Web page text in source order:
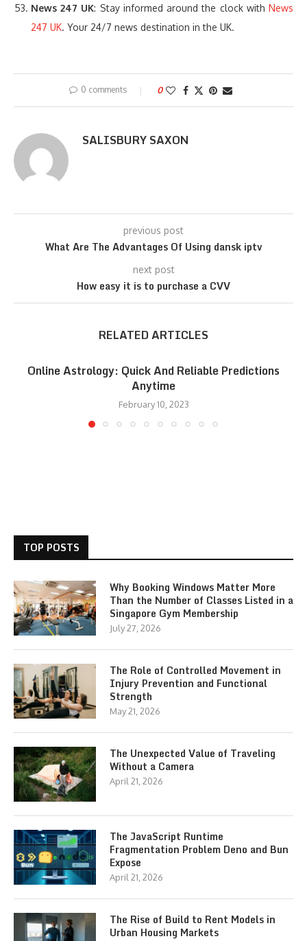
News 247 UK: Stay informed around the clock withNews
247 UK. Your 24/7 news destination in the UK.
0 comments 0
SALISBURY SAXON
previous post
What Are The Advantages Of Using dansk iptv
next post
How easy it is to purchase a CVV
RELATED ARTICLES
Online Astrology: Quick And Reliable Predictions
Anytime
February 10, 2023
TOP POSTS
Why Booking Windows Matter More
Than the Number of Classes Listed in a
Singapore Gym Membership
July 27, 2026
The Role of Controlled Movement in
Injury Prevention and Functional
Strength
May 21, 2026
The Unexpected Value of Traveling
Without a Camera
April 21, 2026
The JavaScript Runtime
Fragmentation Problem Deno and Bun
Expose
April 21, 2026
The Rise of Build to Rent Models in
Urban Housing Markets